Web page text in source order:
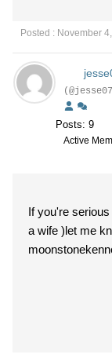
Posted : November
Posts: 9
Active
If you're serious about selling ( the sidecar-I already have
a wife )let me